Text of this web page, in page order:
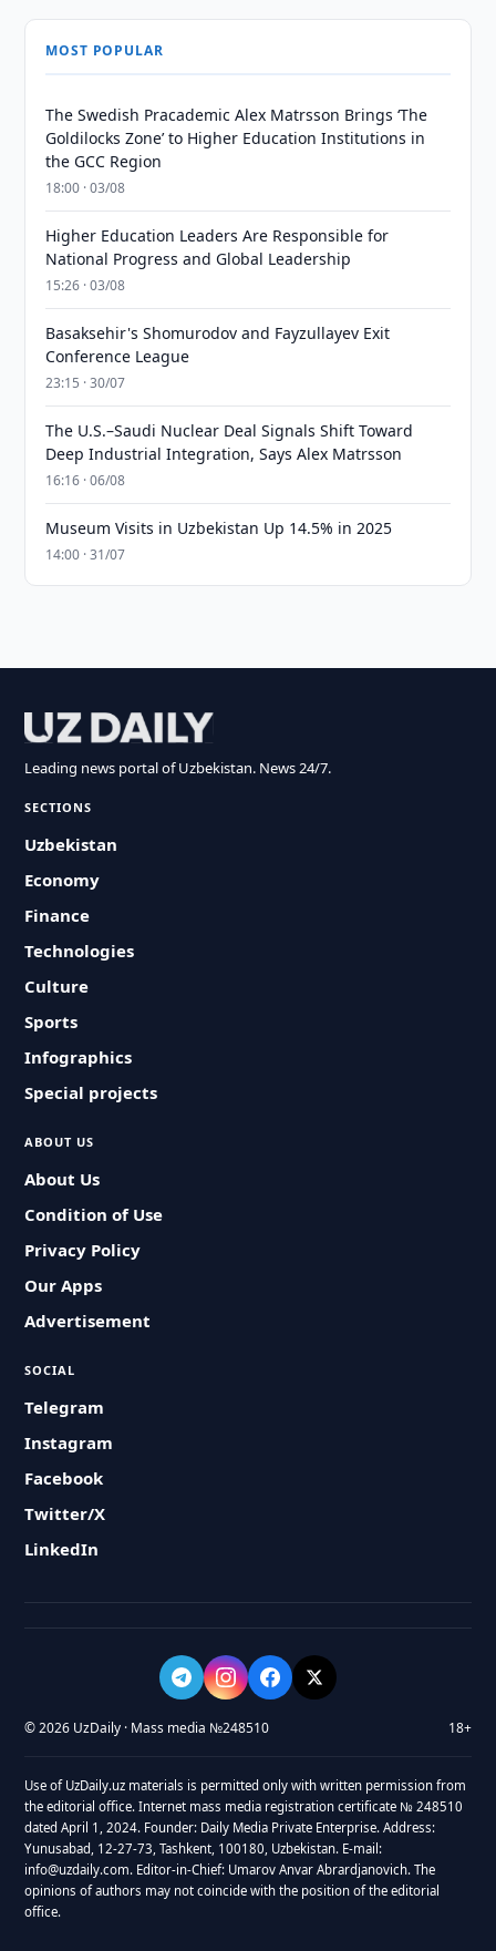
MOST POPULAR
The Swedish Pracademic Alex Matrsson Brings ‘The
Goldilocks Zone’ to Higher Education Institutions in
the GCC Region
18:00 · 03/08
Higher Education Leaders Are Responsible for
National Progress and Global Leadership
15:26 · 03/08
Basaksehir's Shomurodov and Fayzullayev Exit
Conference League
23:15 · 30/07
The U.S.–Saudi Nuclear Deal Signals Shift Toward
Deep Industrial Integration, Says Alex Matrsson
16:16 · 06/08
Museum Visits in Uzbekistan Up 14.5% in 2025
14:00 · 31/07
Leading news portal of Uzbekistan. News 24/7.
SECTIONS
Uzbekistan
Economy
Finance
Technologies
Culture
Sports
Infographics
Special projects
ABOUT US
About Us
Condition of Use
Privacy Policy
Our Apps
Advertisement
SOCIAL
Telegram
Instagram
Facebook
Twitter/X
LinkedIn
© 2026 UzDaily · Mass media №248510 18+
Use of UzDaily.uz materials is permitted only with written permission from
the editorial office. Internet mass media registration certificate № 248510
dated April 1, 2024. Founder: Daily Media Private Enterprise. Address:
Yunusabad, 12-27-73, Tashkent, 100180, Uzbekistan. E-mail:
info@uzdaily.com. Editor-in-Chief: Umarov Anvar Abrardjanovich. The
opinions of authors may not coincide with the position of the editorial
office.